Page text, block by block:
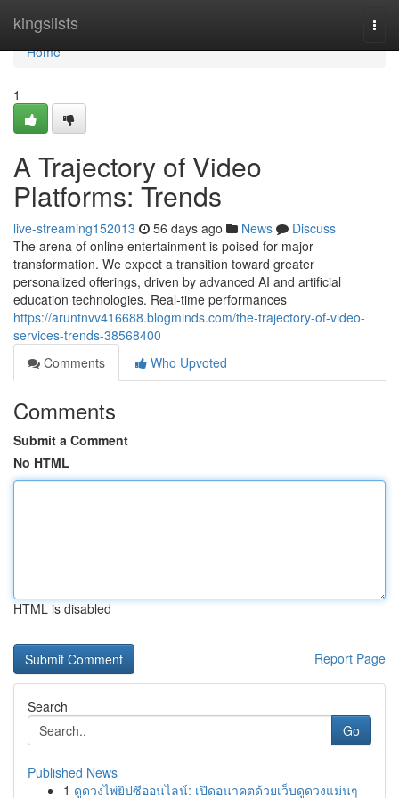
kingslists
Home
Home
1
A Trajectory of Video
Platforms: Trends
live-streaming152013 56 days ago News
Discuss
The arena of online entertainment is poised for major
transformation. We expect a transition toward greater
personalized offerings, driven by advanced AI and artificial
education technologies. Real-time performances
https://aruntnvv416688.blogminds.com/the-trajectory-of-video-
services-trends-38568400
Comments
Who Upvoted
Comments
Submit a Comment
No HTML
HTML is disabled
Report Page
Search
Go
Published News
1 ดูดวงไพ่ยิปซีออนไลน์: เปิดอนาคตด้วยเว็บดูดวงแม่นๆ